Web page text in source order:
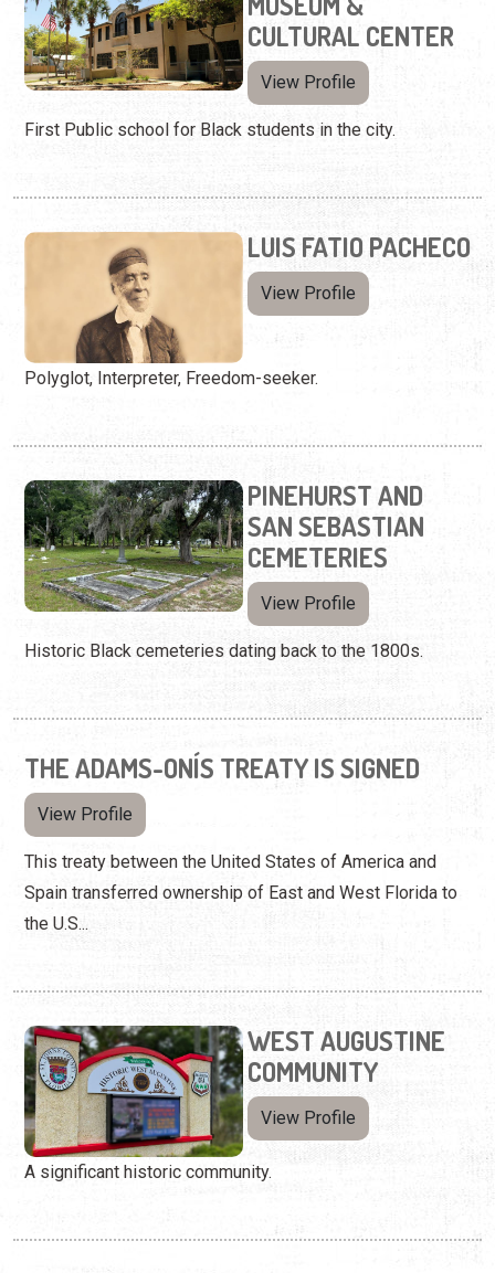
CULTURAL CENTER
View Profile
First Public school for Black students in the city.
LUIS FATIO PACHECO
View Profile
Polyglot, Interpreter, Freedom-seeker.
PINEHURST AND
SAN SEBASTIAN
CEMETERIES
View Profile
Historic Black cemeteries dating back to the 1800s.
THE ADAMS-ONÍS TREATY IS SIGNED
View Profile
This treaty between the United States of America and
Spain transferred ownership of East and West Florida to
the U.S...
WEST AUGUSTINE
COMMUNITY
View Profile
A significant historic community.